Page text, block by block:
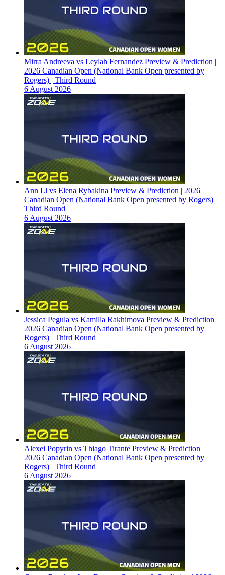
Mirra Andreeva vs Leylah Fernandez Preview & Prediction |
2026 Canadian Open (National Bank Open presented by
Rogers) | Third Round
6 August 2026
Ann Li vs Elena Rybakina Preview & Prediction | 2026
Canadian Open (National Bank Open presented by Rogers) |
Third Round
6 August 2026
Jessica Pegula vs Kamilla Rakhimova Preview & Prediction |
2026 Canadian Open (National Bank Open presented by
Rogers) | Third Round
6 August 2026
Alexei Popyrin vs Thiago Tirante Preview & Prediction |
2026 Canadian Open (National Bank Open presented by
Rogers) | Third Round
6 August 2026